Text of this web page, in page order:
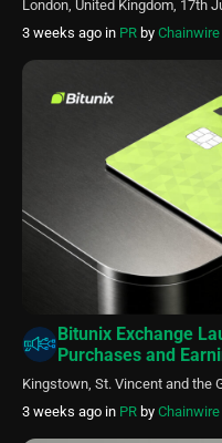
London, United Kingdom, 17th
3 weeks ago in PR by Chainwire
Bitunix Exchange
Purchases and
Kingstown, St. Vincent and the
3 weeks ago in PR by Chainwire